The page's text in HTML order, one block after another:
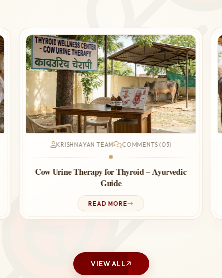
KRISHNAYAN TEAM COMMENTS (03)
❃
Cow Urine Therapy for Thyroid – Ayurvedic
Guide
READ MORE
VIEW ALL